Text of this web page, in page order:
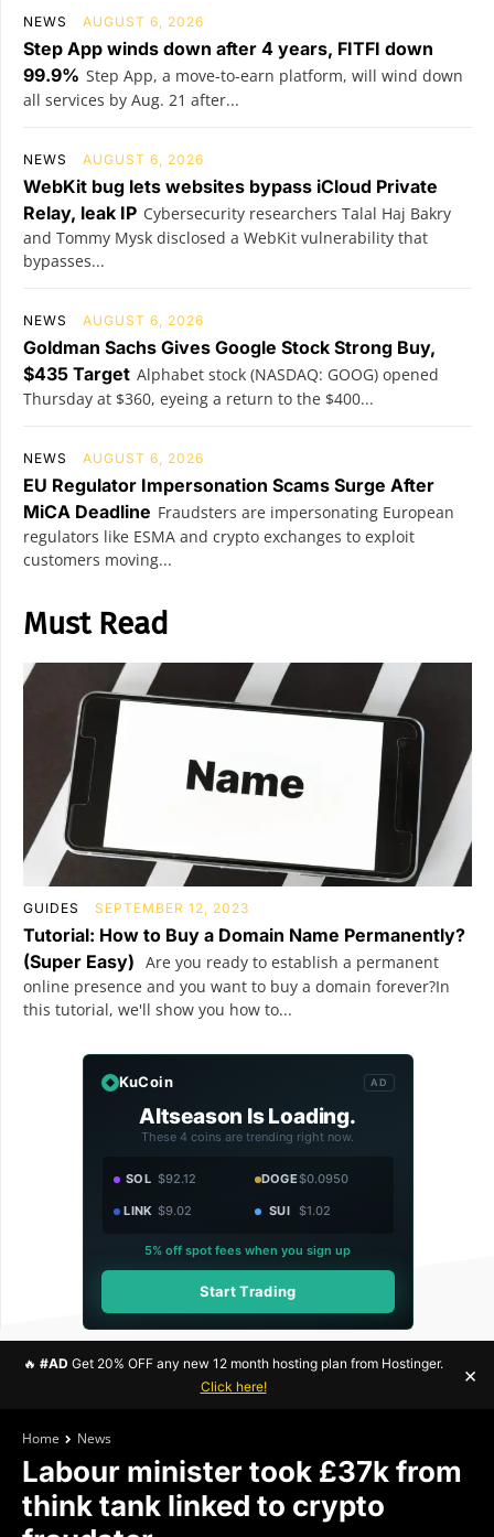
NEWS AUGUST 6, 2026
Step App winds down after 4 years, FITFI down
99.9% Step App, a move-to-earn platform, will wind down
all services by Aug. 21 after...
NEWS AUGUST 6, 2026
WebKit bug lets websites bypass iCloud Private
Relay, leak IP Cybersecurity researchers Talal Haj Bakry
and Tommy Mysk disclosed a WebKit vulnerability that
bypasses...
NEWS AUGUST 6, 2026
Goldman Sachs Gives Google Stock Strong Buy,
$435 Target Alphabet stock (NASDAQ: GOOG) opened
Thursday at $360, eyeing a return to the $400...
NEWS AUGUST 6, 2026
EU Regulator Impersonation Scams Surge After
MiCA Deadline Fraudsters are impersonating European
regulators like ESMA and crypto exchanges to exploit
customers moving...
Must Read
GUIDES SEPTEMBER 12, 2023
Tutorial: How to Buy a Domain Name Permanently?
(Super Easy) Are you ready to establish a permanent
online presence and you want to buy a domain forever?In
this tutorial, we'll show you how to...
KuCoin AD
Altseason Is Loading.
These 4 coins are trending right now.
SOL $92.12 DOGE$0.0950
LINK $9.02 SUI $1.02
5% off spot fees when you sign up
Start Trading